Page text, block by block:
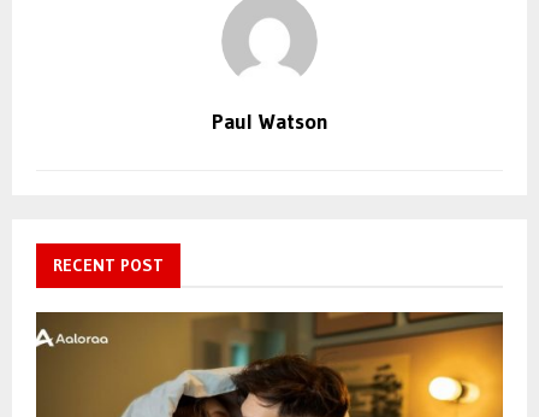
Paul Watson
RECENT POST